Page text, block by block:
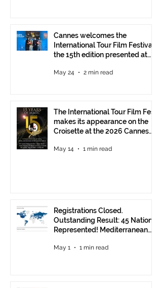
Cannes welcomes the
International Tour Film Festival:
the 15th edition presented at
May 24 2 min read
The International Tour Film Fest
makes its appearance on the
Croisette at the 2026 Cannes
May 14 1 min read
Registrations Closed.
Outstanding Result: 45 Nations
Represented! Mediterranean
May 1 1 min read